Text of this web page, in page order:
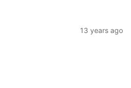
13 years ago